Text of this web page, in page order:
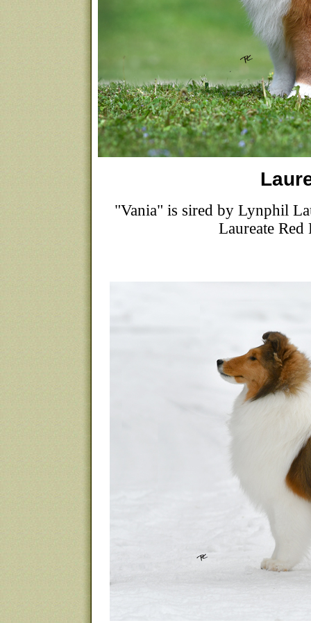
"Vania" is sired by Lynphil
Laureate